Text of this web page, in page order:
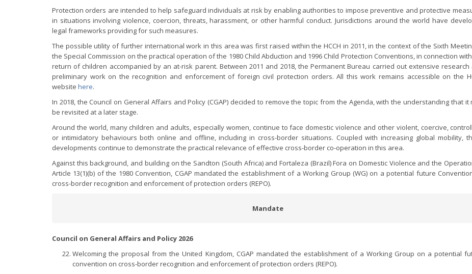
Protection orders are intended to help safeguard individuals at risk by enabling authorities to impose preventive and protective
in situations involving violence, coercion, threats, harassment, or other harmful conduct. Jurisdictions around the world have
legal frameworks providing for such measures.
The possible utility of further international work in this area was first raised within the HCCH in 2011, in the context of the Sixth
the Special Commission on the practical operation of the 1980 Child Abduction and 1996 Child Protection Conventions, in connection
return of children accompanied by an at-risk parent. Between 2011 and 2018, the Permanent Bureau carried out extensive research
preliminary work on the recognition and enforcement of foreign civil protection orders. All this work remains accessible on the
website here.
In 2018, the Council on General Affairs and Policy (CGAP) decided to remove the topic from the Agenda, with the understanding that it
be revisited at a later stage.
Around the world, many children and adults, especially women, continue to face domestic violence and other violent, coercive,
or intimidatory behaviours both online and offline, including in cross-border situations. Coupled with increasing global mobility,
developments continue to demonstrate the practical relevance of effective cross-border co-operation in this area.
Against this background, and building on the Sandton (South Africa) and Fortaleza (Brazil) Fora on Domestic Violence and the
Article 13(1)(b) of the 1980 Convention, CGAP mandated the establishment of a Working Group (WG) on a potential future
cross-border recognition and enforcement of protection orders (REPO).
Mandate
Council on General Affairs and Policy 2026
Welcoming the proposal from the United Kingdom, CGAP mandated the establishment of a Working Group on a potential
convention on cross-border recognition and enforcement of protection orders (REPO).